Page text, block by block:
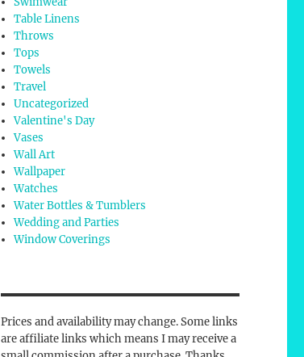
Table Linens
Throws
Tops
Towels
Travel
Uncategorized
Valentine's Day
Vases
Wall Art
Wallpaper
Watches
Water Bottles & Tumblers
Wedding and Parties
Window Coverings
Prices and availability may change. Some links
are affiliate links which means I may receive a